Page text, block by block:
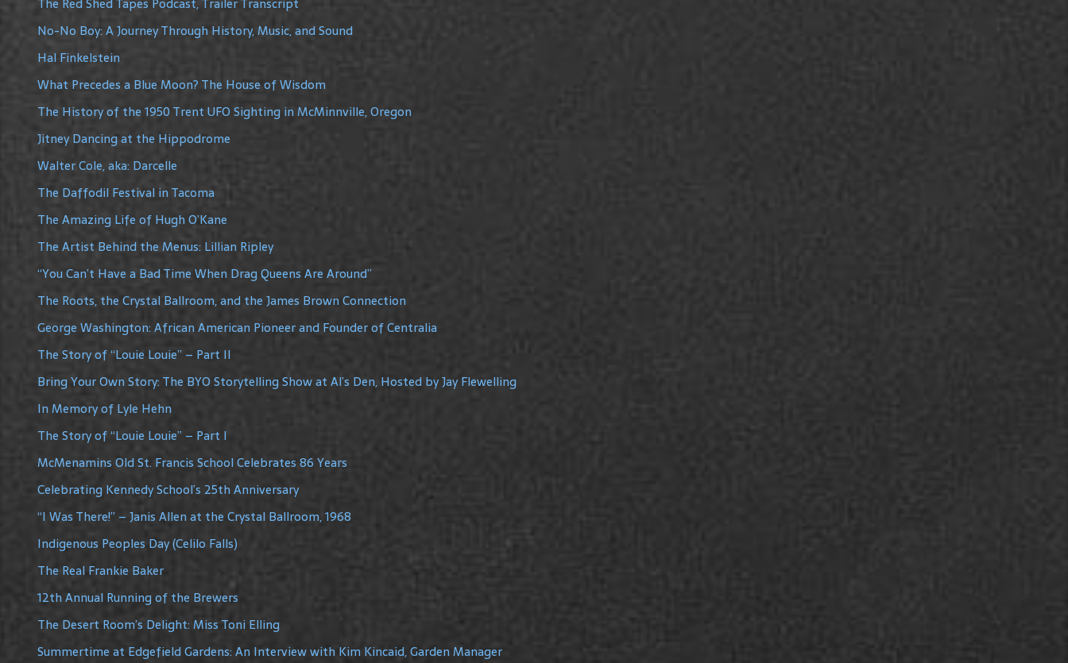
No-No Boy: A Journey Through History, Music, and Sound
Hal Finkelstein
What Precedes a Blue Moon? The House of Wisdom
The History of the 1950 Trent UFO Sighting in McMinnville, Oregon
Jitney Dancing at the Hippodrome
Walter Cole, aka: Darcelle
The Daffodil Festival in Tacoma
The Amazing Life of Hugh O’Kane
The Artist Behind the Menus: Lillian Ripley
“You Can’t Have a Bad Time When Drag Queens Are Around”
The Roots, the Crystal Ballroom, and the James Brown Connection
George Washington: African American Pioneer and Founder of Centralia
The Story of “Louie Louie” – Part II
Bring Your Own Story: The BYO Storytelling Show at Al’s Den, Hosted by Jay Flewelling
In Memory of Lyle Hehn
The Story of “Louie Louie” – Part I
McMenamins Old St. Francis School Celebrates 86 Years
Celebrating Kennedy School’s 25th Anniversary
“I Was There!” – Janis Allen at the Crystal Ballroom, 1968
Indigenous Peoples Day (Celilo Falls)
The Real Frankie Baker
12th Annual Running of the Brewers
The Desert Room’s Delight: Miss Toni Elling
Summertime at Edgefield Gardens: An Interview with Kim Kincaid, Garden Manager